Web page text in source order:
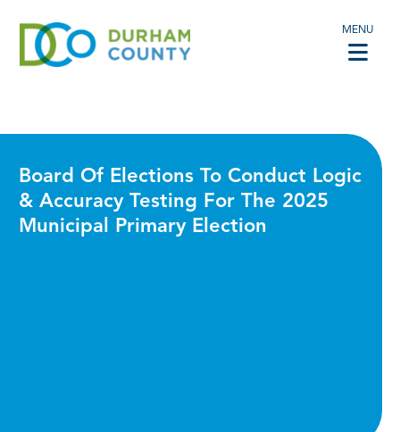
MENU
Board Of Elections To Conduct Logic
& Accuracy Testing For The 2025
Municipal Primary Election